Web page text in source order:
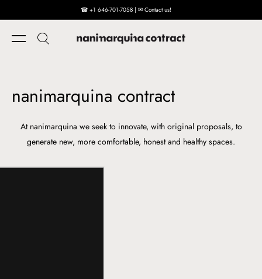
Skip to content
☎ +1 646-701-7058 | ✉ Contact us!
nanimarquina contract
At nanimarquina we seek to innovate, with original proposals, to
generate new, more comfortable, honest and healthy spaces.